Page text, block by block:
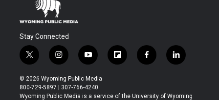
Stay Connected
t
w
i
t
t
i
n
s
t
a
y
o
u
t
u
f
l
b
f
a
b
l
i
e
© 2026 Wyoming Public Media
800-729-5897 | 307-766-4240
Wyoming Public Media is a service of the University of Wyoming